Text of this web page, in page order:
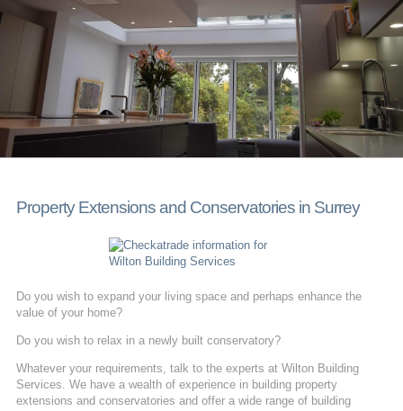
Property Extensions and Conservatories in Surrey
Do you wish to expand your living space and perhaps enhance the
value of your home?
Do you wish to relax in a newly built conservatory?
Whatever your requirements, talk to the experts at Wilton Building
Services. We have a wealth of experience in building property
extensions and conservatories and offer a wide range of building